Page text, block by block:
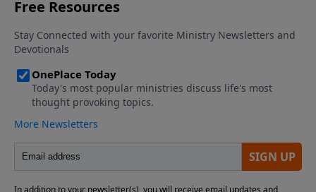
average," but his heart is in the right place. We also
tackle a tough question from a listener about how to
keep your cool and show self-control when siblings
new Average Boy book title and cover! Click here to
visit the Average Boy Store to gain access to books,
and much more! We'd love to hear from you! Visit
our Homepage to leave us a voicemail. If you
enjoyed listening to The Official Average Boy Podcast,
please give us your feedback.